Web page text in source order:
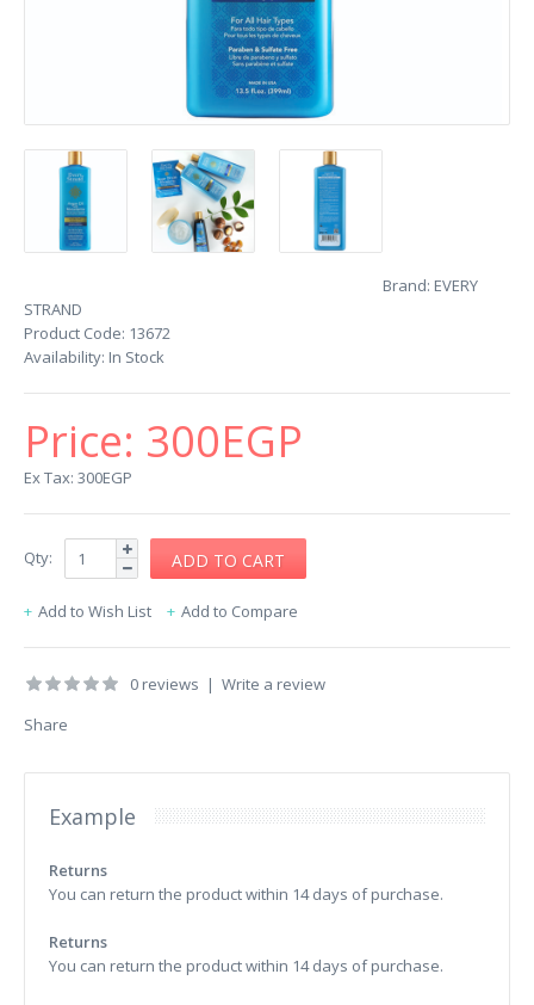
Brand: EVERY
STRAND
Product Code: 13672
Availability: In Stock
Price: 300EGP
Ex Tax: 300EGP
Qty:
Add to Wish List Add to Compare
0 reviews | Write a review
Share
Example
Returns
You can return the product within 14 days of purchase.
Returns
You can return the product within 14 days of purchase.